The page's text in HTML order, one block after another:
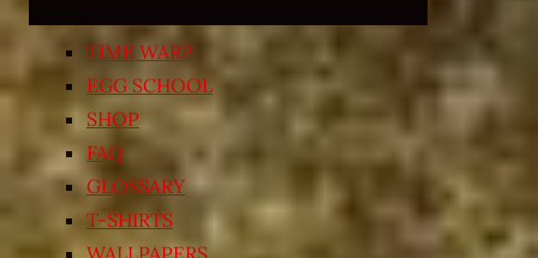
TIME WARP
EGG SCHOOL
SHOP
FAQ
GLOSSARY
T-SHIRTS